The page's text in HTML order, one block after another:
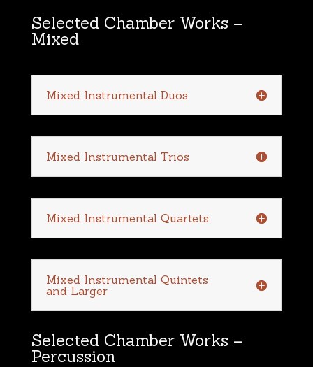
Selected Chamber Works –
Mixed
Mixed Instrumental Duos
Mixed Instrumental Trios
Mixed Instrumental Quartets
Mixed Instrumental Quintets
and Larger
Selected Chamber Works –
Percussion